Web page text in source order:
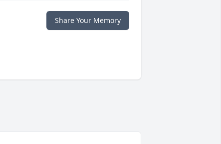
Share Your Memory